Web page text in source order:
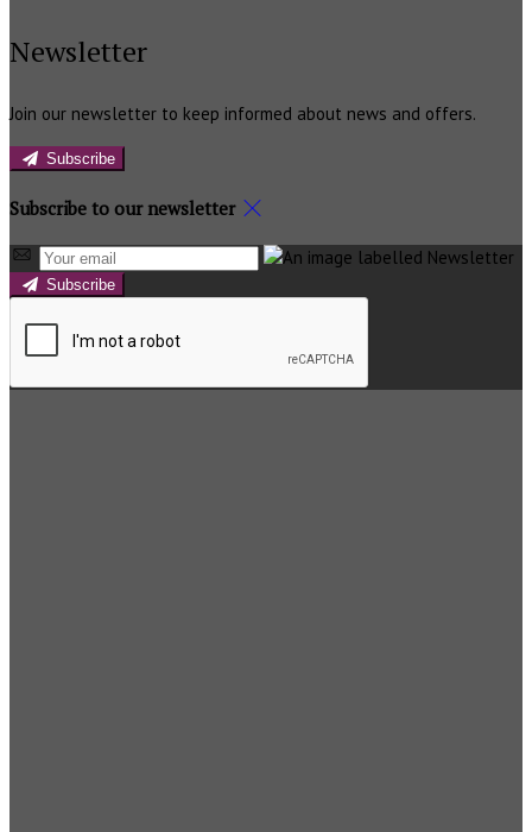
Newsletter
Join our newsletter to keep informed about news and offers.
Subscribe
Subscribe to our newsletter
Subscribe